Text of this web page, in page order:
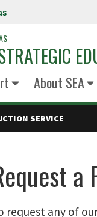
About SEA
SERVICE
a
request any of